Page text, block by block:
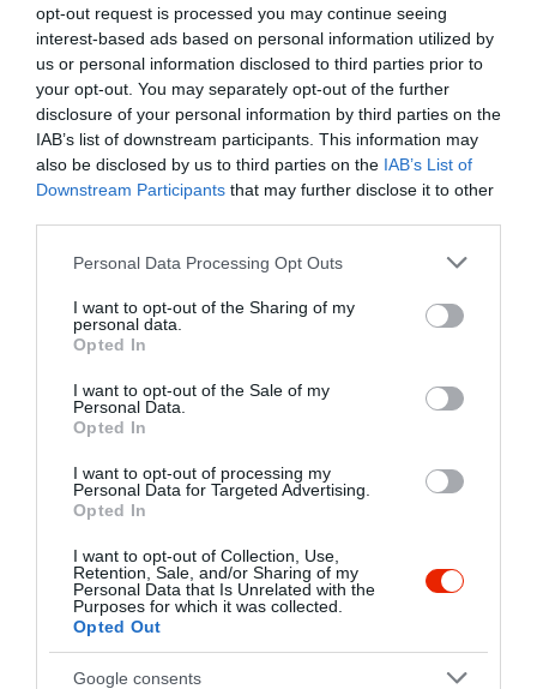
opt-out request is processed you may continue seeing
interest-based ads based on personal information utilized by
us or personal information disclosed to third parties prior to
your opt-out. You may separately opt-out of the further
disclosure of your personal information by third parties on the
IAB’s list of downstream participants. This information may
also be disclosed by us to third parties on the IAB’s List of
Downstream Participants that may further disclose it to other
Please note that this website/app uses one or more Google
not limited to your visit or usage behaviour. You may click to
grant or deny consent to Google and its third-party tags to
use your data for below specified purposes in below Google
consent section.
Personal Data Processing Opt Outs
I want to opt-out of the Sharing of my
personal data.
Opted In
I want to opt-out of the Sale of my
Personal Data.
Opted In
I want to opt-out of processing my
Personal Data for Targeted Advertising.
Opted In
I want to opt-out of Collection, Use,
Retention, Sale, and/or Sharing of my
Personal Data that Is Unrelated with the
Purposes for which it was collected.
Opted Out
Google consents
Probléma jelentése Te vagy a tulajdonos?